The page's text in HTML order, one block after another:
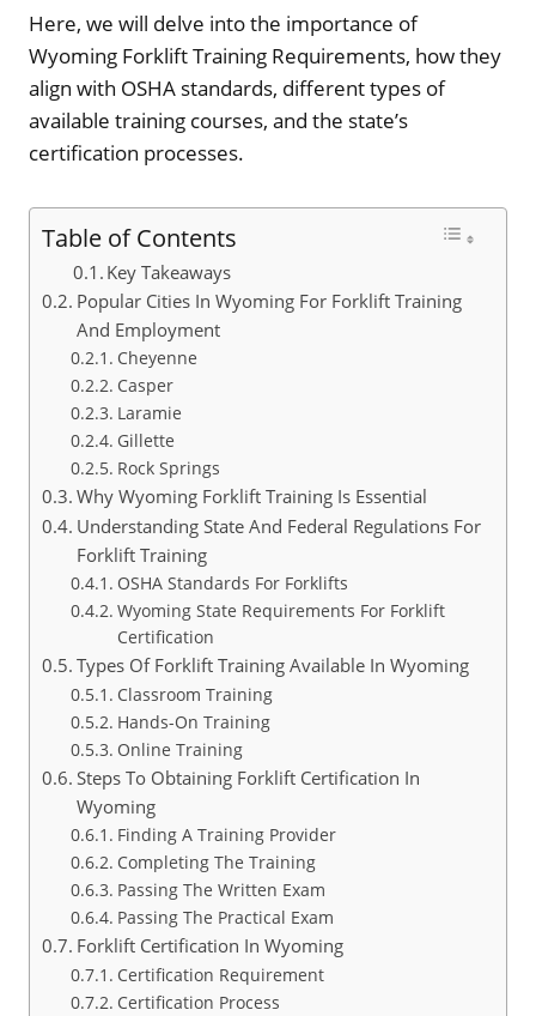
Here, we will delve into the importance of
Wyoming Forklift Training Requirements, how they
align with OSHA standards, different types of
available training courses, and the state’s
certification processes.
Table of Contents
Key Takeaways
Popular Cities In Wyoming For Forklift Training
And Employment
Cheyenne
Casper
Laramie
Gillette
Rock Springs
Why Wyoming Forklift Training Is Essential
Understanding State And Federal Regulations For
Forklift Training
OSHA Standards For Forklifts
Wyoming State Requirements For Forklift
Certification
Types Of Forklift Training Available In Wyoming
Classroom Training
Hands-On Training
Online Training
Steps To Obtaining Forklift Certification In
Wyoming
Finding A Training Provider
Completing The Training
Passing The Written Exam
Passing The Practical Exam
Forklift Certification In Wyoming
Certification Requirement
Certification Process